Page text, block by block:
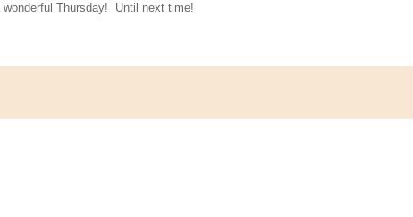
Thursday! Until next time!